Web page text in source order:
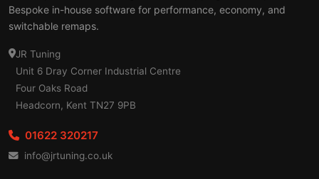
Bespoke in-house software for performance, economy, and
switchable remaps.
JR Tuning
Unit 6 Dray Corner Industrial Centre
Four Oaks Road
Headcorn, Kent TN27 9PB
01622 320217
info@jrtuning.co.uk